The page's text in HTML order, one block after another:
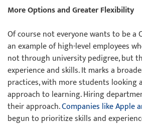
More Options and Greater Flexibility
Of course not everyone wants to be a
an example of high-level employees
not through university pedigree, but
experience and skills. It marks a
practices, with more students looking
approach to learning. Hiring
their approach.Companies like Apple
begun to prioritize skills and